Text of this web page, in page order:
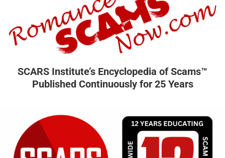
SCARS Institute’s Encyclopedia of Scams™
Published Continuously for 25 Years